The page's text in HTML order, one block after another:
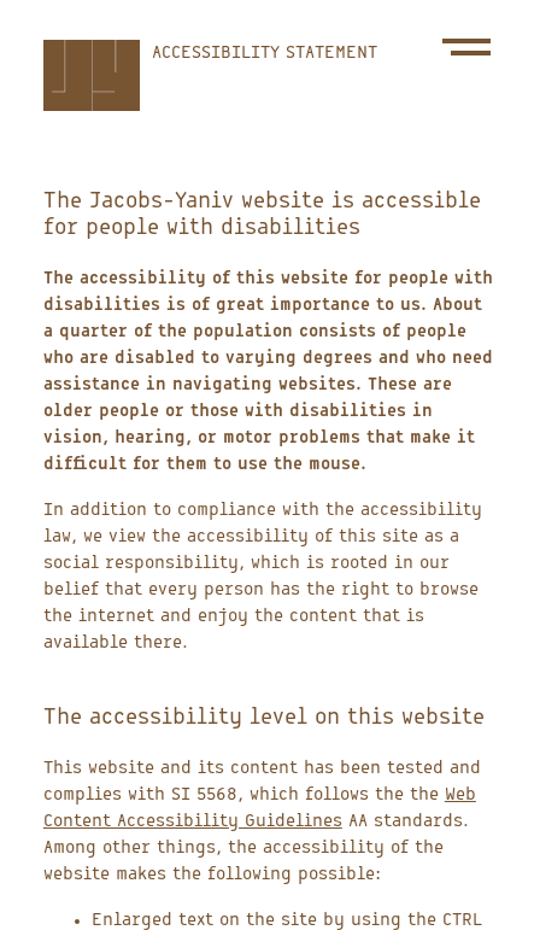
ACCESSIBILITY STATEMENT
The Jacobs-Yaniv website is accessible
for people with disabilities
The accessibility of this website for people with
disabilities is of great importance to us. About
a quarter of the population consists of people
who are disabled to varying degrees and who need
assistance in navigating websites. These are
older people or those with disabilities in
vision, hearing, or motor problems that make it
difficult for them to use the mouse.
In addition to compliance with the accessibility
law, we view the accessibility of this site as a
social responsibility, which is rooted in our
belief that every person has the right to browse
the internet and enjoy the content that is
available there.
The accessibility level on this website
This website and its content has been tested and
complies with SI 5568, which follows the the Web
Content Accessibility GuidelinesAA standards.
Among other things, the accessibility of the
website makes the following possible:
Enlarged text on the site by using the CTRL